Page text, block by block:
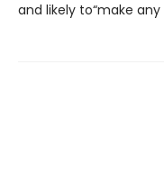
and likely to“make any